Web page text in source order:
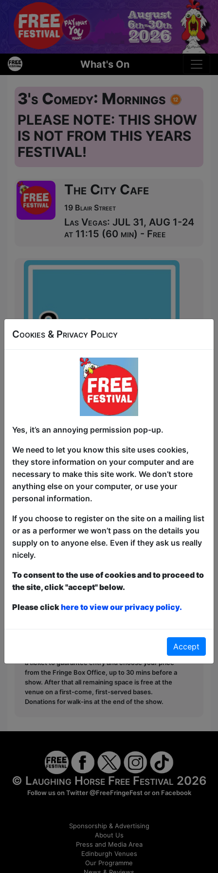
What's On
3's Comedy: Mornings
PLEASE NOTE: THIS SHOW
IS NOT FROM THIS YEARS
FESTIVAL!
The City Cafe
19 Blair Street
Las Vegas: JUL 31, AUG 1-24
at 11:15 (60 min) - Free
Comedy: Mornings. 3's Comedy brings
together three of the rising stars of the
new wave of Australian comedy for a
whole new hour of hilarious stand-up.
They've been seen on TV, they've been
heard on the radio and they've been
way to gigs all across the world. 3's
Comedy is guaranteed to make you
laugh.
(TheWest.com.au).
This year we have two entry methods:Free &
Pay What You Can
For these shows you can book
a ticket to guarantee entry and choose your price
from the Fringe Box Office, up to 30 mins before a
show. After that all remaining space is free at the
venue on a first-come, first-served bases.
Donations for walk-ins at the end of the show.
© Laughing Horse Free Festival 2026
Follow us on Twitter@FreeFringeFestor on Facebook
Sponsorship & Advertising
About Us
Press and Media Area
Edinburgh Venues
Our Programme
Cookies & Privacy Policy
Yes, it’s an annoying permission pop-up.
We need to let you know this site uses cookies,
they store information on your computer and are
necessary to make this site work. We don’t store
anything else on your computer, or use your
personal information.
If you choose to register on the site on a mailing list
or as a performer we won’t pass on the details you
supply on to anyone else. Even if they ask us really
nicely.
To consent to the use of cookies and to proceed to
the site, click "accept" below.
Please clickhere to view our privacy policy.
Accept